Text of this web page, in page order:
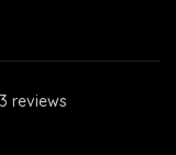
reviews